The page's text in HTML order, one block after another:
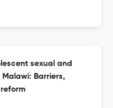
sexual and
Barriers,